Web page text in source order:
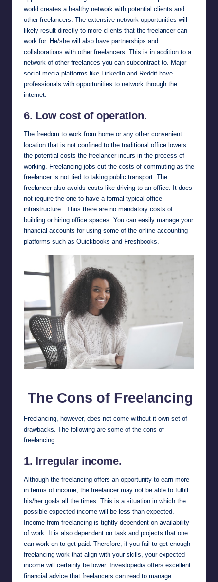
world creates a healthy network with potential clients and
other freelancers. The extensive network opportunities will
likely result directly to more clients that the freelancer can
work for. He/she will also have partnerships and
collaborations with other freelancers. This is in addition to a
network of other freelances you can subcontract to. Major
social media platforms like LinkedIn and Reddit have
professionals with opportunities to network through the
internet.
6. Low cost of operation.
The freedom to work from home or any other convenient
location that is not confined to the traditional office lowers
the potential costs the freelancer incurs in the process of
working. Freelancing jobs cut the costs of commuting as the
freelancer is not tied to taking public transport. The
freelancer also avoids costs like driving to an office. It does
not require the one to have a formal typical office
infrastructure. Thus there are no mandatory costs of
building or hiring office spaces. You can easily manage your
financial accounts for using some of the online accounting
platforms such as Quickbooks and Freshbooks.
The Cons of Freelancing
Freelancing, however, does not come without it own set of
drawbacks. The following are some of the cons of
freelancing.
1. Irregular income.
Although the freelancing offers an opportunity to earn more
in terms of income, the freelancer may not be able to fulfill
his/her goals all the times. This is a situation in which the
possible expected income will be less than expected.
Income from freelancing is tightly dependent on availability
of work. It is also dependent on task and projects that one
can work on to get paid. Therefore, if you fail to get enough
freelancing work that align with your skills, your expected
income will certainly be lower. Investopedia offers excellent
financial advice that freelancers can read to manage